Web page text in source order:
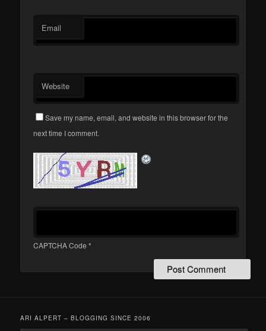
Email
Website
Save my name, email, and website in this browser for the
next time I comment.
CAPTCHA Code *
ARI ALPERT – BLOGGING SINCE 2006